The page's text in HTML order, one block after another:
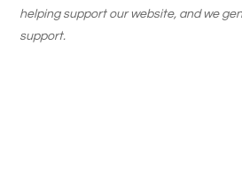
helping support our website, and we
support.